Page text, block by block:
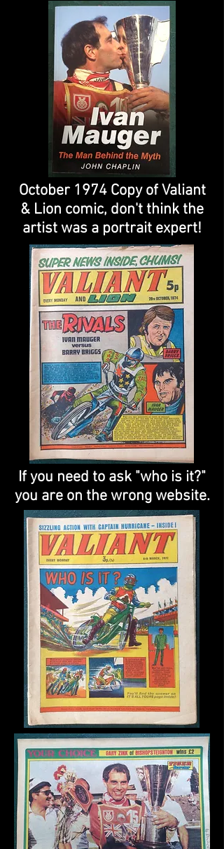
October 1974 Copy of Valiant
& Lion comic, don't think the
artist was a portrait expert!
If you need to ask "who is it?"
you are on the wrong website.